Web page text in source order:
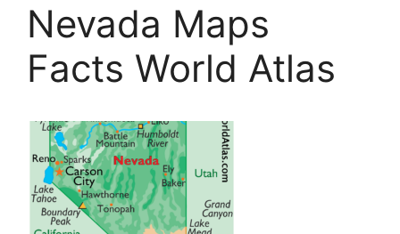
Nevada Maps
Facts World Atlas